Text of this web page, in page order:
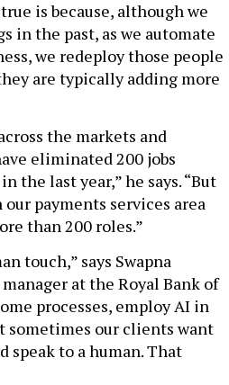
is because, although we
in the past, as we automate
we redeploy those people
are typically adding more
the markets and
eliminated 200 jobs
the last year,” he says. “But
payments services area
than 200 roles.”
touch,” says Swapna
at the Royal Bank of
processes, employ AI in
sometimes our clients want
speak to a human. That